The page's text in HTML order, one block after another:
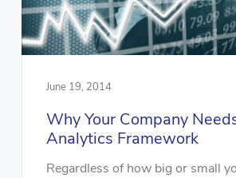
June 19, 2014
Why Your Company
Analytics Framework
Regardless of how big or small